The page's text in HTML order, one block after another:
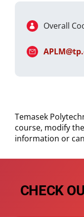
Overall
Temasek
course, modify
information or
CHECK